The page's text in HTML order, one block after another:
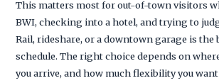
This matters most for out-of-town visitors
BWI, checking into a hotel, and trying to
Rail, rideshare, or a downtown garage is
schedule. The right choice depends on
you arrive, and how much flexibility you